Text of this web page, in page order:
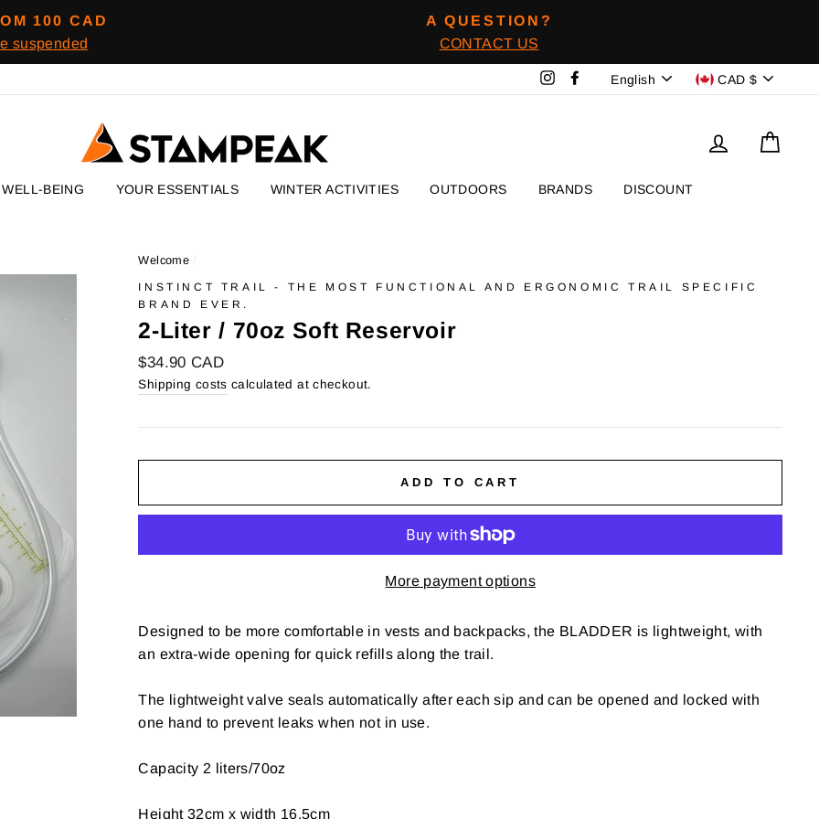
100 CAD
suspended
A QUESTION?
CONTACT US
InstagramFacebookLanguage
English Devise
CAD $
To log in
WELL-BEING YOUR ESSENTIALS WINTER ACTIVITIES OUTDOORS BRANDS DISCOUNT
Welcome /
INSTINCT TRAIL - THE MOST FUNCTIONAL AND ERGONOMIC TRAIL SPECIFIC
BRAND EVER.
2-Liter / 70oz Soft Reservoir
Regular
price
$34.90 CAD
Shipping costs calculated at checkout.
ADD TO CART
More payment options
Designed to be more comfortable in vests and backpacks, the BLADDER is lightweight, with
an extra-wide opening for quick refills along the trail.
The lightweight valve seals automatically after each sip and can be opened and locked with
one hand to prevent leaks when not in use.
Capacity 2 liters/70oz
Height 32cm x width 16.5cm